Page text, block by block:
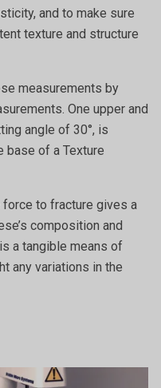
and to make sure
texture and structure
measurements by
One upper and
angle of 30°, is
base of a Texture
to fracture gives a
composition and
a tangible means of
any variations in the